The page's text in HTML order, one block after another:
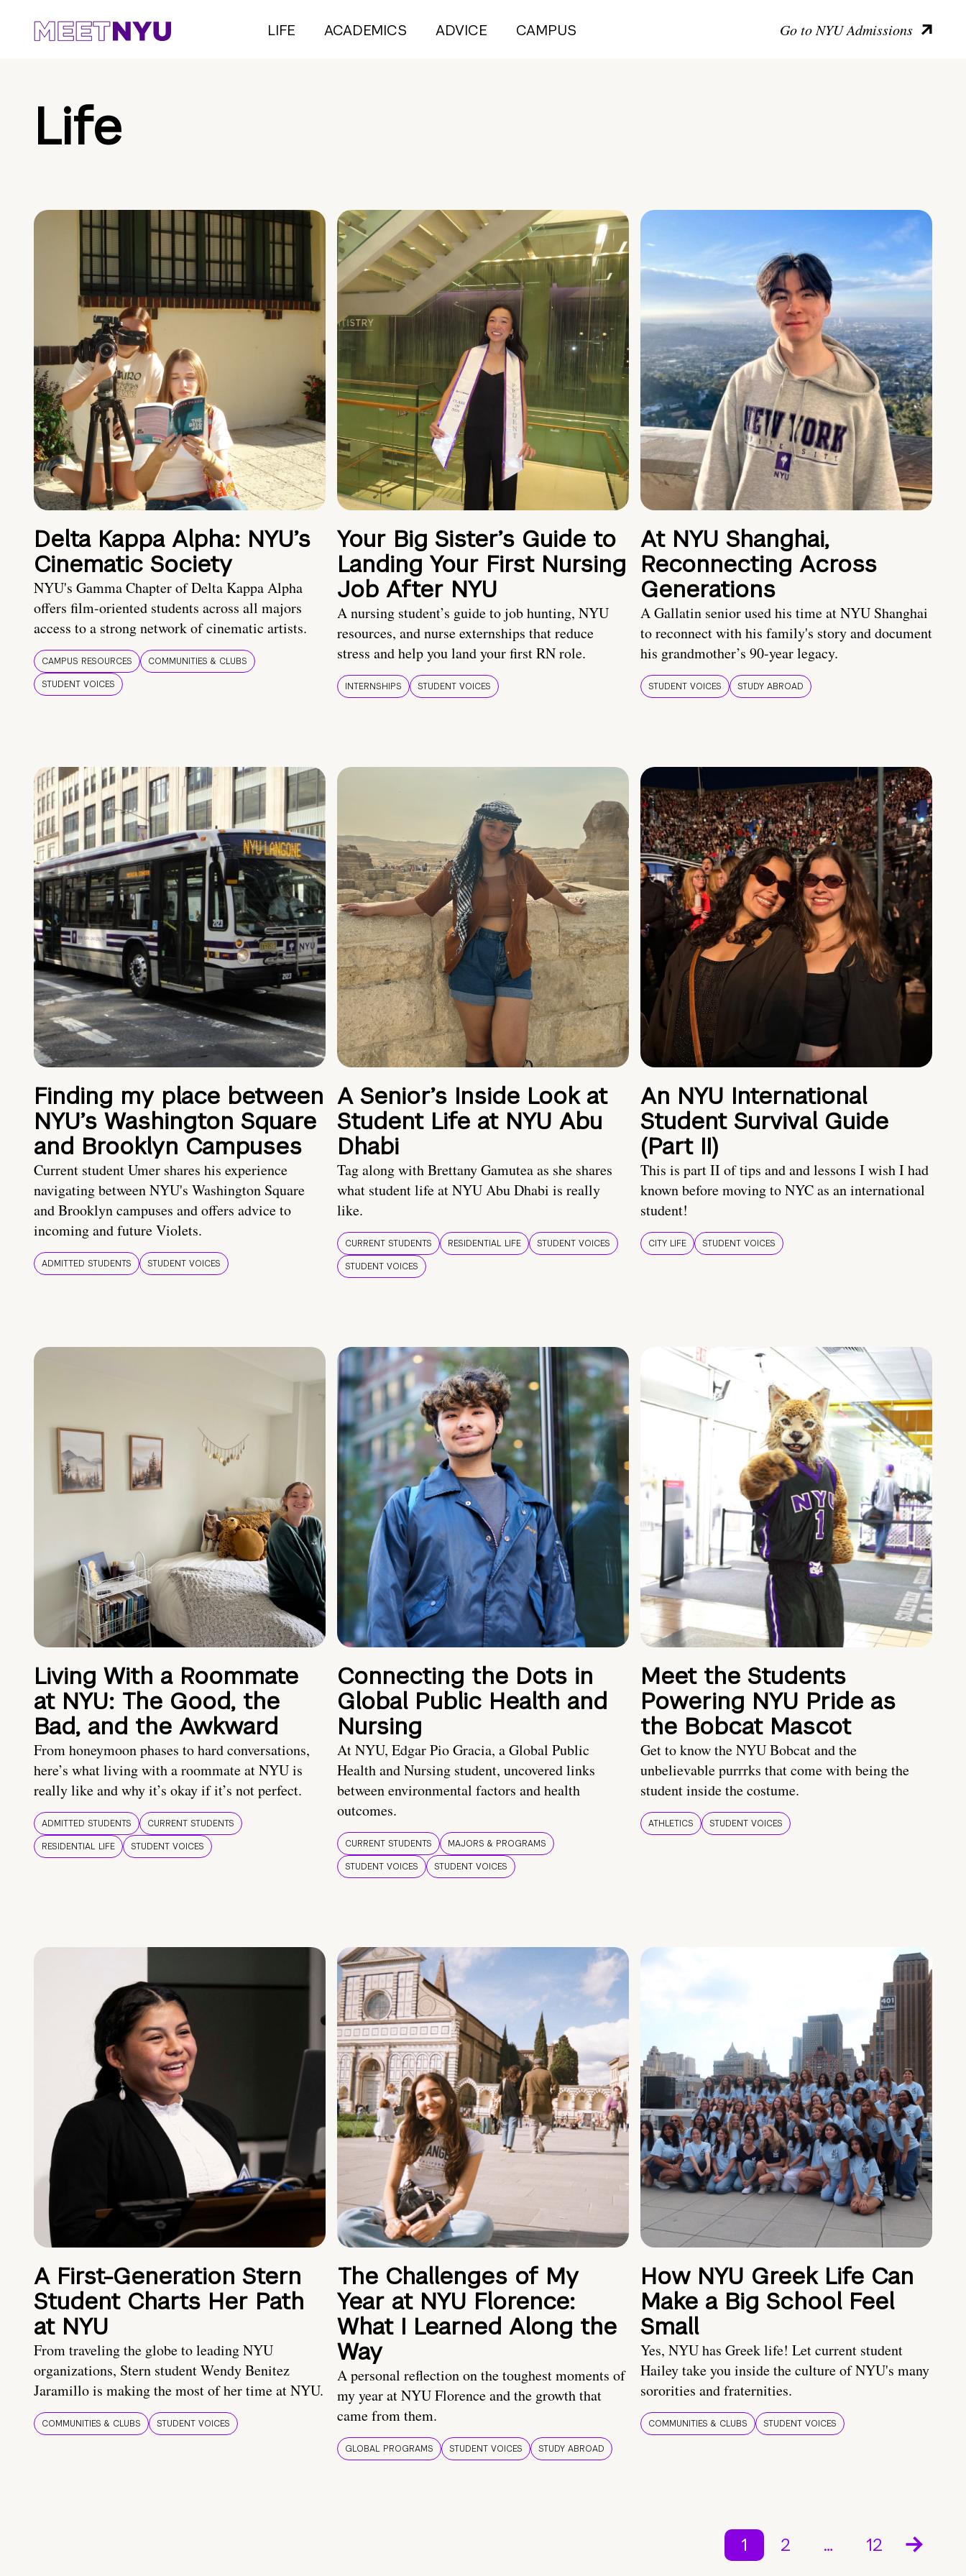
LIFE ACADEMICS ADVICE CAMPUS Go to NYU Admissions
Life
Delta Kappa Alpha: NYU’s
Cinematic Society
NYU's Gamma Chapter of Delta Kappa Alpha
offers film-oriented students across all majors
access to a strong network of cinematic artists.
CAMPUS RESOURCES
COMMUNITIES & CLUBS
STUDENT VOICES
Your Big Sister’s Guide to
Landing Your First Nursing
Job After NYU
A nursing student’s guide to job hunting, NYU
resources, and nurse externships that reduce
stress and help you land your first RN role.
INTERNSHIPS STUDENT VOICES
At NYU Shanghai,
Reconnecting Across
Generations
A Gallatin senior used his time at NYU Shanghai
to reconnect with his family's story and document
his grandmother’s 90-year legacy.
STUDENT VOICES STUDY ABROAD
Finding my place between
NYU’s Washington Square
and Brooklyn Campuses
Current student Umer shares his experience
navigating between NYU's Washington Square
and Brooklyn campuses and offers advice to
incoming and future Violets.
ADMITTED STUDENTS STUDENT VOICES
A Senior’s Inside Look at
Student Life at NYU Abu
Dhabi
Tag along with Brettany Gamutea as she shares
what student life at NYU Abu Dhabi is really
like.
CURRENT STUDENTS RESIDENTIAL LIFE
STUDENT VOICES
STUDENT VOICES
An NYU International
Student Survival Guide
(Part II)
This is part II of tips and and lessons I wish I had
known before moving to NYC as an international
student!
CITY LIFE STUDENT VOICES
Living With a Roommate
at NYU: The Good, the
Bad, and the Awkward
From honeymoon phases to hard conversations,
here’s what living with a roommate at NYU is
really like and why it’s okay if it’s not perfect.
ADMITTED STUDENTS
CURRENT STUDENTS
RESIDENTIAL LIFE
STUDENT VOICES
Connecting the Dots in
Global Public Health and
Nursing
At NYU, Edgar Pio Gracia, a Global Public
Health and Nursing student, uncovered links
between environmental factors and health
outcomes.
CURRENT STUDENTS
MAJORS & PROGRAMS
STUDENT VOICES
STUDENT VOICES
Meet the Students
Powering NYU Pride as
the Bobcat Mascot
Get to know the NYU Bobcat and the
unbelievable purrrks that come with being the
student inside the costume.
ATHLETICS STUDENT VOICES
A First-Generation Stern
Student Charts Her Path
at NYU
From traveling the globe to leading NYU
organizations, Stern student Wendy Benitez
Jaramillo is making the most of her time at NYU.
COMMUNITIES & CLUBS STUDENT VOICES
The Challenges of My
Year at NYU Florence:
What I Learned Along the
Way
A personal reflection on the toughest moments of
my year at NYU Florence and the growth that
came from them.
GLOBAL PROGRAMS STUDENT VOICES STUDY ABROAD
How NYU Greek Life Can
Make a Big School Feel
Small
Yes, NYU has Greek life! Let current student
Hailey take you inside the culture of NYU's many
sororities and fraternities.
COMMUNITIES & CLUBS STUDENT VOICES
1 2 … 12